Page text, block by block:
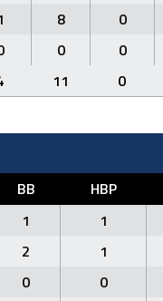
8 0
0 0
11 0
BB HBP
1 1
2 1
0 0